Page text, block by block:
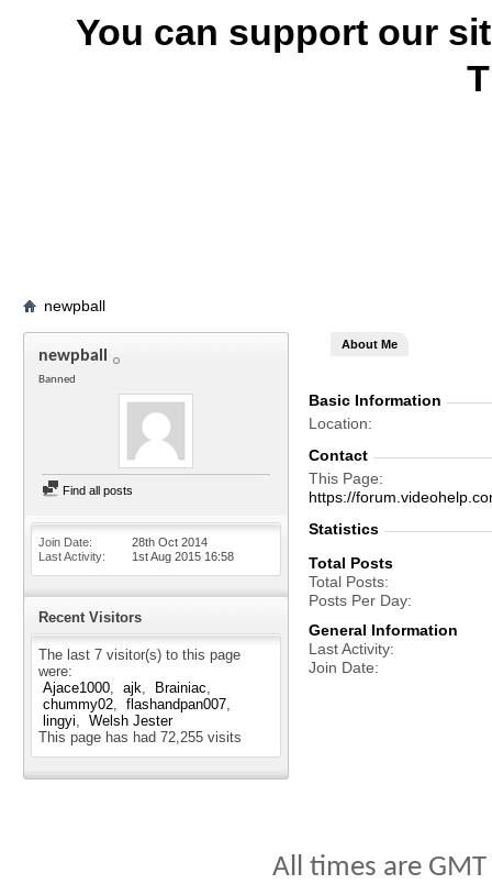
You can support our
newpball
newpball
Banned
Find all posts
Join Date
28th Oct 2014
Last Activity
1st Aug 2015 16:58
Recent Visitors
The last 7 visitor(s) to this page
were:
Ajace1000
ajk
Brainiac
chummy02
flashandpan007
lingyi
Welsh Jester
This page has had 72,255 visits
About Me
Basic Information
Location
Contact
This Page
https://
Statistics
Total Posts
Total Posts
Posts Per Day
General Information
Last Activity
Join Date
All times are